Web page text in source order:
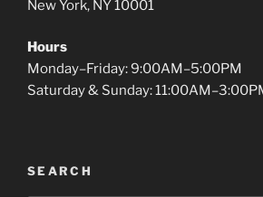
FIND US
Address
123 Main Street
New York, NY 10001
Saturday & Sunday: 11:00AM–3:00PM